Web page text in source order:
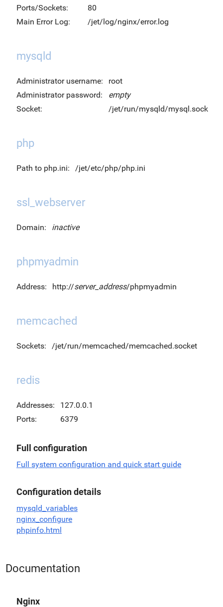
Ports/Sockets:
80
Main Error Log:
/jet/log/nginx/error.log
mysqld
Administrator username:
root
Administrator password:
empty
Socket:
/jet/run/mysqld/mysql.sock
php
Path to php.ini: /jet/etc/php/php.ini
ssl_webserver
Domain: inactive
phpmyadmin
Address: http://server_address/phpmyadmin
memcached
Sockets: /jet/run/memcached/memcached.socket
redis
Addresses:
127.0.0.1
Ports:
6379
Full configuration
Full system configuration and quick start guide
Configuration details
mysqld_variables
nginx_configure
phpinfo.html
Documentation
Nginx